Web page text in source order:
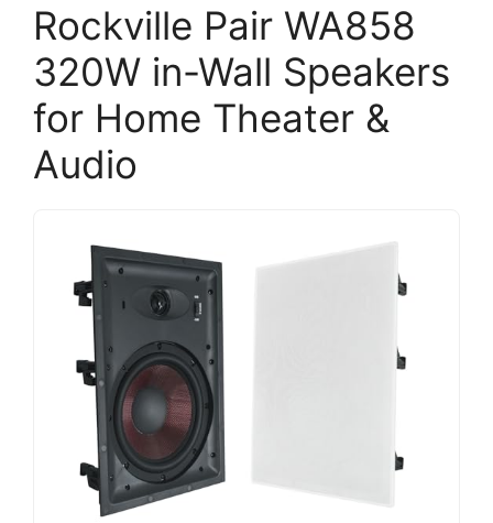
Rockville Pair WA858
320W in-Wall Speakers
for Home Theater &
Audio